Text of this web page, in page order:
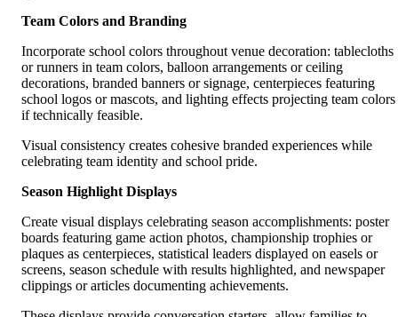
Team Colors and Branding
Incorporate school colors throughout venue decoration: tablecloths
or runners in team colors, balloon arrangements or ceiling
decorations, branded banners or signage, centerpieces featuring
school logos or mascots, and lighting effects projecting team colors
if technically feasible.
Visual consistency creates cohesive branded experiences while
celebrating team identity and school pride.
Season Highlight Displays
Create visual displays celebrating season accomplishments: poster
boards featuring game action photos, championship trophies or
plaques as centerpieces, statistical leaders displayed on easels or
screens, season schedule with results highlighted, and newspaper
clippings or articles documenting achievements.